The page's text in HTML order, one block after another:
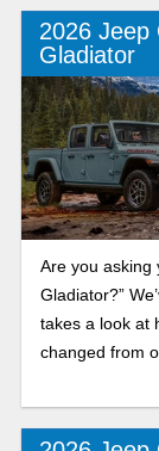
2026 Jeep
Gladiator
Are you asking
Gladiator?”
takes a look at
changed from